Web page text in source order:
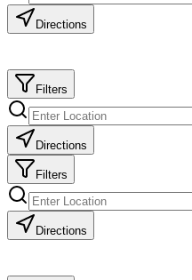
Directions
Filters
Directions
Filters
Directions